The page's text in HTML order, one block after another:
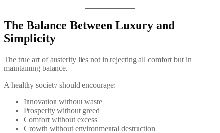
The Balance Between Luxury and
Simplicity
The true art of austerity lies not in rejecting all comfort but in
maintaining balance.
A healthy society should encourage:
Innovation without waste
Prosperity without greed
Comfort without excess
Growth without environmental destruction